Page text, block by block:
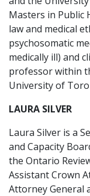
Masters in Public
law and medical
psychosomatic
medically ill) and
professor within
University of
LAURA SILVER
Laura Silver is a
and Capacity
the Ontario
Assistant Crown
Attorney General